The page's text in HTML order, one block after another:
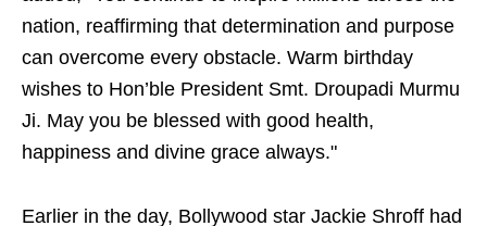
nation, reaffirming that determination and purpose
can overcome every obstacle. Warm birthday
wishes to Hon’ble President Smt. Droupadi Murmu
Ji. May you be blessed with good health,
happiness and divine grace always."
Earlier in the day, Bollywood star Jackie Shroff had